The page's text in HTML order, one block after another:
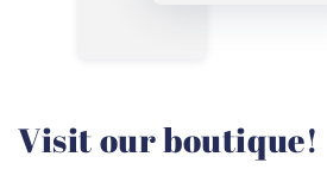
Visit our boutique!